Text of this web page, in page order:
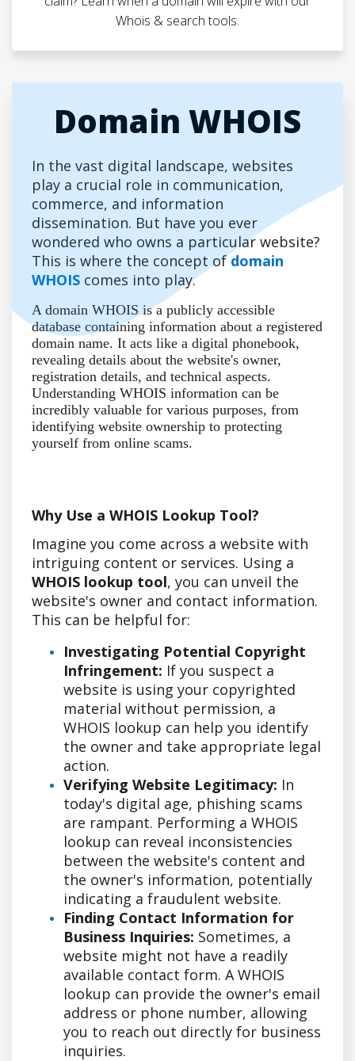
Whois & search tools.
Domain WHOIS
In the vast digital landscape, websites
play a crucial role in communication,
commerce, and information
dissemination. But have you ever
wondered who owns a particular website?
This is where the concept ofdomain
WHOIS comes into play.
A domain WHOIS is a publicly accessible
database containing information about a registered
domain name. It acts like a digital phonebook,
revealing details about the website's owner,
registration details, and technical aspects.
Understanding WHOIS information can be
incredibly valuable for various purposes, from
identifying website ownership to protecting
yourself from online scams.
Why Use a WHOIS Lookup Tool?
Imagine you come across a website with
intriguing content or services. Using a
WHOIS lookup tool, you can unveil the
website's owner and contact information.
This can be helpful for:
Investigating Potential Copyright
Infringement: If you suspect a
website is using your copyrighted
material without permission, a
WHOIS lookup can help you identify
the owner and take appropriate legal
action.
Verifying Website Legitimacy: In
today's digital age, phishing scams
are rampant. Performing a WHOIS
lookup can reveal inconsistencies
between the website's content and
the owner's information, potentially
indicating a fraudulent website.
Finding Contact Information for
Business Inquiries: Sometimes, a
website might not have a readily
available contact form. A WHOIS
lookup can provide the owner's email
address or phone number, allowing
you to reach out directly for business
inquiries.